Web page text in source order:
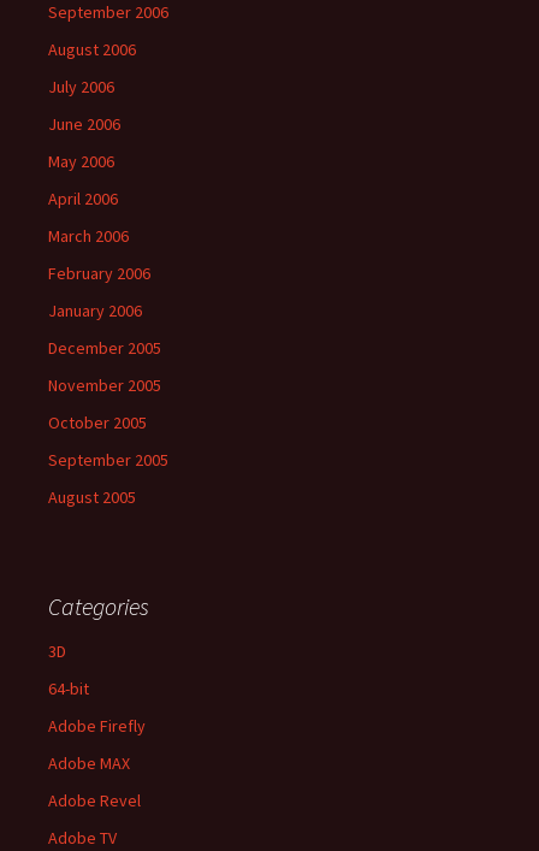
September 2006
August 2006
July 2006
June 2006
May 2006
April 2006
March 2006
February 2006
January 2006
December 2005
November 2005
October 2005
September 2005
August 2005
Categories
3D
64-bit
Adobe Firefly
Adobe MAX
Adobe Revel
Adobe TV